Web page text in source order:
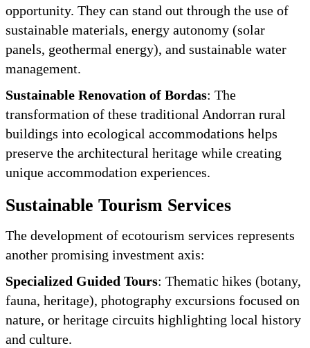
opportunity. They can stand out through the use of
sustainable materials, energy autonomy (solar
panels, geothermal energy), and sustainable water
management.
Sustainable Renovation of Bordas: The
transformation of these traditional Andorran rural
buildings into ecological accommodations helps
preserve the architectural heritage while creating
unique accommodation experiences.
Sustainable Tourism Services
The development of ecotourism services represents
another promising investment axis:
Specialized Guided Tours: Thematic hikes (botany,
fauna, heritage), photography excursions focused on
nature, or heritage circuits highlighting local history
and culture.